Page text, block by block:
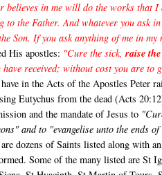
believes in me will do the works that
to the Father. And whatever you ask
Son. If you ask anything of me in
His apostles: "Cure the sick,raise
received; without cost you are to
in the Acts of the Apostles Peter
Eutychus from the dead (Acts
and the mandate of Jesus to
and to "evangelise unto the ends
dozens of Saints listed along with
Some of the many listed are St